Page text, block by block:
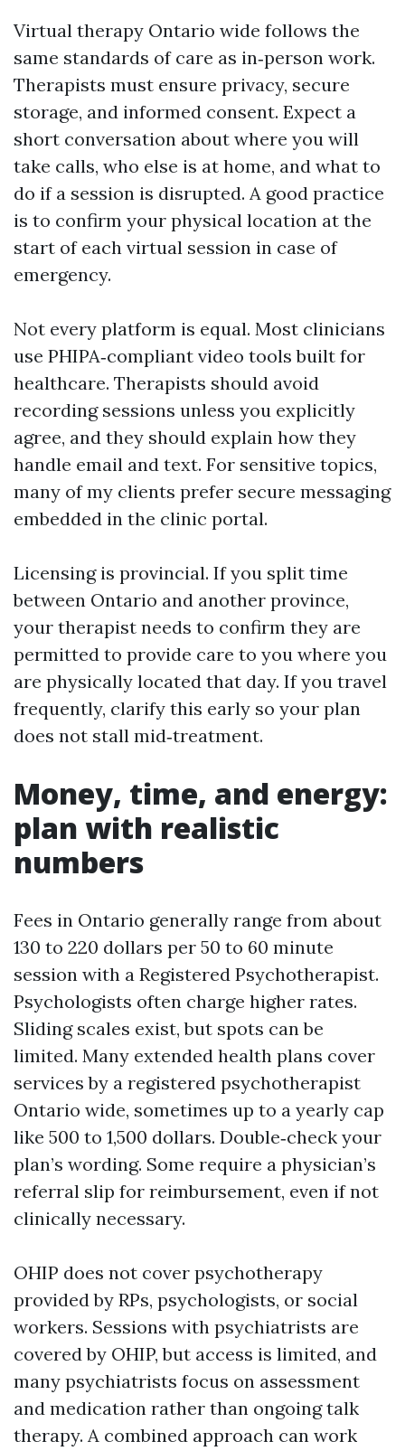
Virtual therapy Ontario wide follows the
same standards of care as in‑person work.
Therapists must ensure privacy, secure
storage, and informed consent. Expect a
short conversation about where you will
take calls, who else is at home, and what to
do if a session is disrupted. A good practice
is to confirm your physical location at the
start of each virtual session in case of
emergency.
Not every platform is equal. Most clinicians
use PHIPA‑compliant video tools built for
healthcare. Therapists should avoid
recording sessions unless you explicitly
agree, and they should explain how they
handle email and text. For sensitive topics,
many of my clients prefer secure messaging
embedded in the clinic portal.
Licensing is provincial. If you split time
between Ontario and another province,
your therapist needs to confirm they are
permitted to provide care to you where you
are physically located that day. If you travel
frequently, clarify this early so your plan
does not stall mid‑treatment.
Money, time, and energy:
plan with realistic
numbers
Fees in Ontario generally range from about
130 to 220 dollars per 50 to 60 minute
session with a Registered Psychotherapist.
Psychologists often charge higher rates.
Sliding scales exist, but spots can be
limited. Many extended health plans cover
services by a registered psychotherapist
Ontario wide, sometimes up to a yearly cap
like 500 to 1,500 dollars. Double‑check your
plan’s wording. Some require a physician’s
referral slip for reimbursement, even if not
clinically necessary.
OHIP does not cover psychotherapy
provided by RPs, psychologists, or social
workers. Sessions with psychiatrists are
covered by OHIP, but access is limited, and
many psychiatrists focus on assessment
and medication rather than ongoing talk
therapy. A combined approach can work